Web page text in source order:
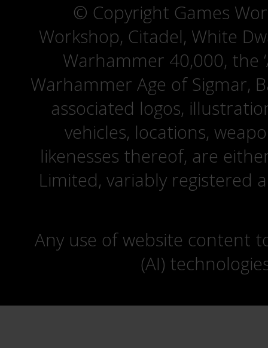
© Copyright Games
Workshop, Citadel, White
Warhammer 40,000, the
Warhammer Age of Sigmar,
associated logos,
vehicles, locations,
likenesses thereof, are
Limited, variably registered
Any use of website content
(AI)